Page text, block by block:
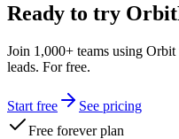
Ready to try
Join 1,000+ teams using
leads. For free.
Start free
See pricing
Free forever plan